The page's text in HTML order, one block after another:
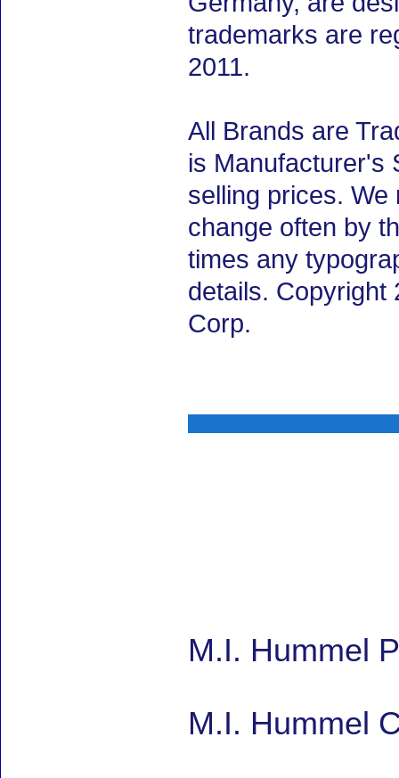
trademarks are
2011.
All Brands are
is Manufacturer's
selling prices.
change often by
times any
details. Copyright
Corp.
M.I. Hummel
M.I. Hummel